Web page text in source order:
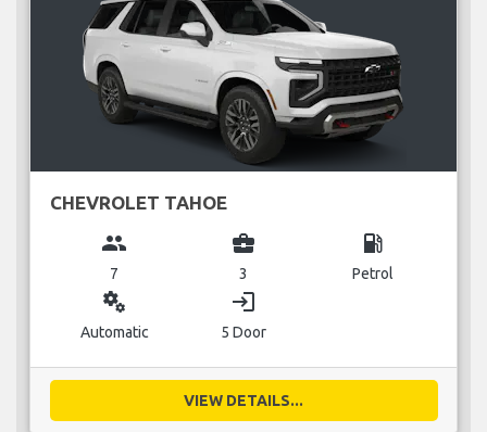
CHEVROLET TAHOE
group
7
business_center
3
local_gas_station
Petrol
miscellaneous_services
Automatic
login
5 Door
VIEW DETAILS...